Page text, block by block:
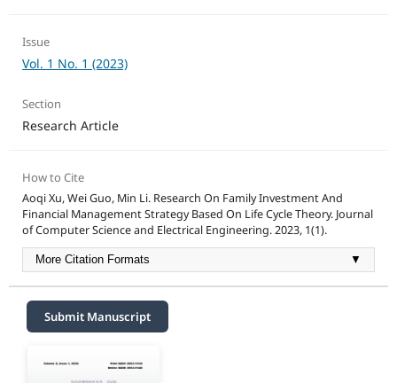
Issue
Vol. 1 No. 1 (2023)
Section
Research Article
How to Cite
Aoqi Xu, Wei Guo, Min Li. Research On Family Investment And
Financial Management Strategy Based On Life Cycle Theory. Journal
of Computer Science and Electrical Engineering. 2023, 1(1).
More Citation Formats ▼
Submit Manuscript